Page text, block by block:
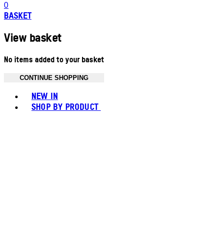
0
BASKET
View basket
No items added to your basket
CONTINUE SHOPPING
NEW IN
SHOP BY PRODUCT